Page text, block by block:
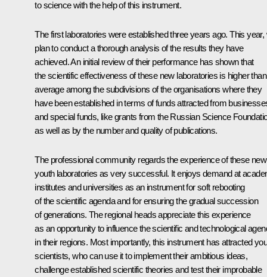
to science with the help of this instrument.
The first laboratories were established three years ago. This year,
plan to conduct a thorough analysis of the results they have
achieved. An initial review of their performance has shown that
the scientific effectiveness of these new laboratories is higher than
average among the subdivisions of the organisations where they
have been established in terms of funds attracted from
and special funds, like grants from the Russian Science
as well as by the number and quality of publications.
The professional community regards the experience of these new
youth laboratories as very successful. It enjoys demand at
institutes and universities as an instrument for soft rebooting
of the scientific agenda and for ensuring the gradual succession
of generations. The regional heads appreciate this experience
as an opportunity to influence the scientific and technological
in their regions. Most importantly, this instrument has attracted
scientists, who can use it to implement their ambitious ideas,
challenge established scientific theories and test their improbable